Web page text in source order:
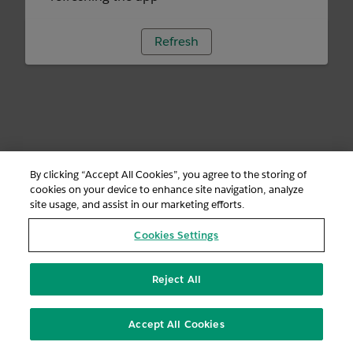
Refresh
By clicking “Accept All Cookies”, you agree to the storing of
cookies on your device to enhance site navigation, analyze
site usage, and assist in our marketing efforts.
Cookies Settings
Reject All
Accept All Cookies